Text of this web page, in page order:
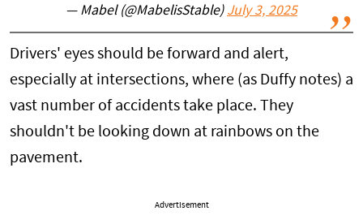
— Mabel (@MabelisStable) July 3, 2025
Drivers' eyes should be forward and alert,
especially at intersections, where (as Duffy notes) a
vast number of accidents take place. They
shouldn't be looking down at rainbows on the
pavement.
Advertisement